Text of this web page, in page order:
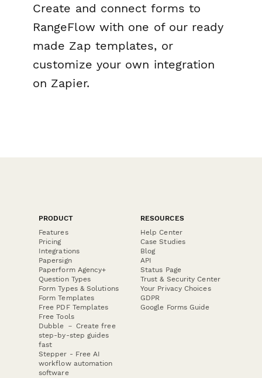
Create and connect forms to
RangeFlow with one of our ready
made Zap templates, or
customize your own integration
on Zapier.
PRODUCT
Features
Pricing
Integrations
Papersign
Paperform Agency+
Question Types
Form Types & Solutions
Form Templates
Free PDF Templates
Free Tools
Dubble － Create free
step-by-step guides
fast
Stepper - Free AI
workflow automation
software
RESOURCES
Help Center
Case Studies
Blog
API
Status Page
Trust & Security Center
Your Privacy Choices
GDPR
Google Forms Guide